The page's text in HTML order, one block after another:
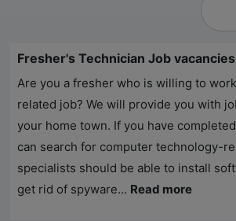
Fresher's Technician Job
Are you a fresher who is willing to
related job? We will provide you with
your home town. If you have
can search for computer technology-
specialists should be able to install
get rid of spyware... Read more